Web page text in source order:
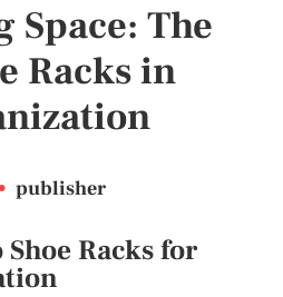
The
Racks in
publisher
Racks for